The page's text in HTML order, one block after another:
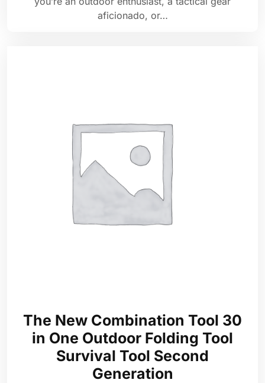
aficionado, or…
The New Combination Tool 30
in One Outdoor Folding Tool
Survival Tool Second
Generation